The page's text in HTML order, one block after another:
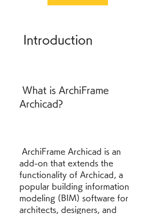
Introduction
Archicad?
add-on that extends the
functionality of Archicad, a
popular building information
modeling (BIM) software for
architects, designers, and